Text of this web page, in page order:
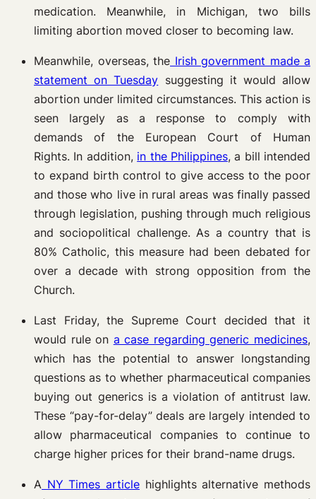
medication. Meanwhile, in Michigan, two bills
limiting abortion moved closer to becoming law.
Meanwhile, overseas, the Irish government made a
statement on Tuesday suggesting it would allow
abortion under limited circumstances. This action is
seen largely as a response to comply with
demands of the European Court of Human
Rights. In addition, in the Philippines, a bill intended
to expand birth control to give access to the poor
and those who live in rural areas was finally passed
through legislation, pushing through much religious
and sociopolitical challenge. As a country that is
80% Catholic, this measure had been debated for
over a decade with strong opposition from the
Church.
Last Friday, the Supreme Court decided that it
would rule on a case regarding generic medicines,
which has the potential to answer longstanding
questions as to whether pharmaceutical companies
buying out generics is a violation of antitrust law.
These “pay-for-delay” deals are largely intended to
allow pharmaceutical companies to continue to
charge higher prices for their brand-name drugs.
A NY Times article highlights alternative methods